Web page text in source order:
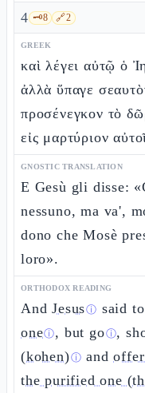
4 🗝️8 🔗2
GREEK
καὶ λέγει αὐτῷ ὁ
ἀλλὰ ὕπαγε
προσένεγκον τὸ
εἰς μαρτύριον
GNOSTIC TRANSLATION
E Gesù gli disse:
nessuno, ma va',
dono che Mosè
loro».
ORTHODOX READING
AndJesusⓘ said
oneⓘ, but goⓘ,
(kohen)ⓘ and
the purified one